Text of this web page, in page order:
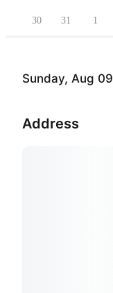
Sunday, Aug 09
Address
30 31 1